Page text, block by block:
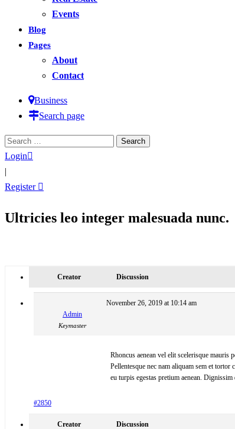
Events
Blog
Pages
About
Contact
Business
Search page
Search
for:
Login
|
Register
Ultricies leo integer malesuada nunc.
Creator Discussion
Admin
Keymaster
November 26, 2019 at 10:14 am
Rhoncus aenean vel elit scelerisque mauris
Pellentesque nec nam aliquam sem et
eu turpis egestas pretium aenean.
#2850
Creator Discussion